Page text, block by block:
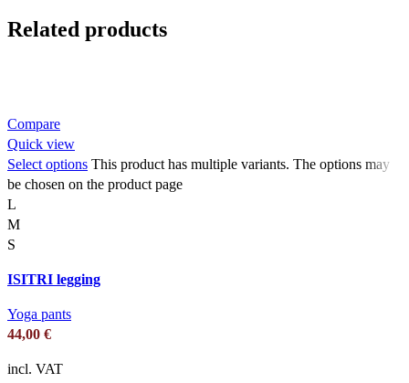
Related products
Compare
Quick view
Select options This product has multiple variants. The options may
be chosen on the product page
L
M
S
ISITRI legging
Yoga pants
44,00 €
incl. VAT